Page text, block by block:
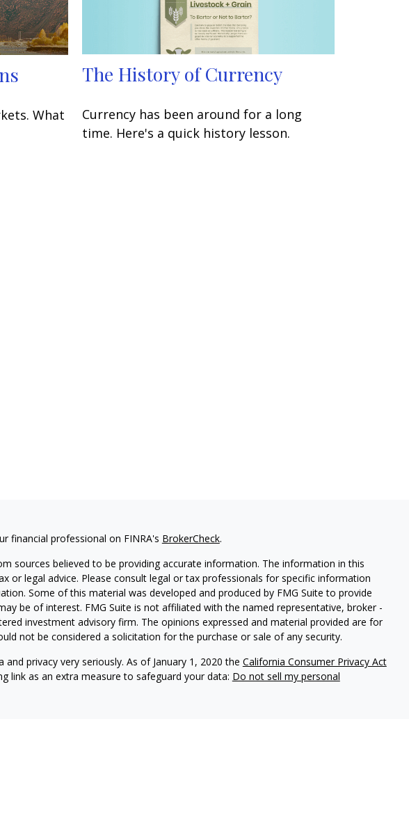
What
The History of Currency
Currency has been around for a long
time. Here's a quick history lesson.
financial professional on FINRA's BrokerCheck.
sources believed to be providing accurate information. The information in this
or legal advice. Please consult legal or tax professionals for specific information
Some of this material was developed and produced by FMG Suite to provide
be of interest. FMG Suite is not affiliated with the named representative, broker -
investment advisory firm. The opinions expressed and material provided are for
not be considered a solicitation for the purchase or sale of any security.
privacy very seriously. As of January 1, 2020 the California Consumer Privacy Act
link as an extra measure to safeguard your data: Do not sell my personal